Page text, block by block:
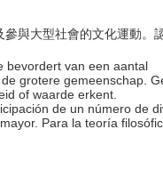
參與大型社會的文化運動。
bevordert van een aantal
grotere gemeenschap.
of waarde erkent.
de un número de
Para la teoría